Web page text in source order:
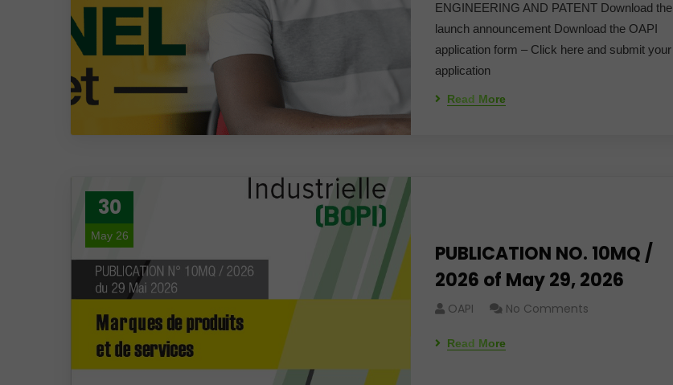
ENGINEERING AND PATENT Download the
launch announcement Download the OAPI
application form – Click here and submit your
application
Read More
30
May 26
PUBLICATION NO. 10MQ /
2026 of May 29, 2026
OAPI No Comments
Read More